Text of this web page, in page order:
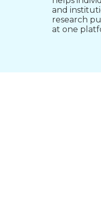
and
research
at one